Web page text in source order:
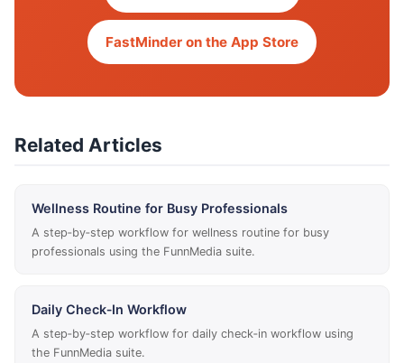
FastMinder on the App Store
Related Articles
Wellness Routine for Busy Professionals
A step‑by‑step workflow for wellness routine for busy
professionals using the FunnMedia suite.
Daily Check‑In Workflow
A step‑by‑step workflow for daily check‑in workflow using
the FunnMedia suite.